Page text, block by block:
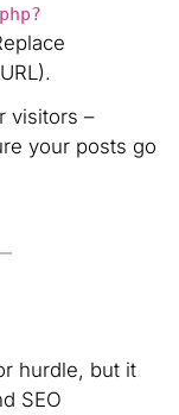
.
visitors –
your posts go
hurdle, but it
SEO